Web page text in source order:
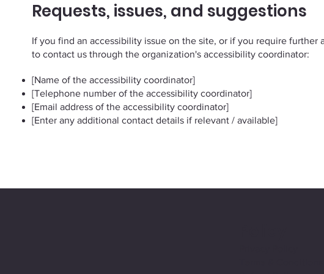
Requests, issues, and suggestions
If you find an accessibility issue on the site, or if you require further
to contact us through the organization's accessibility coordinator:
[Name of the accessibility coordinator]
[Telephone number of the accessibility coordinator]
[Email address of the accessibility coordinator]
[Enter any additional contact details if relevant / available]